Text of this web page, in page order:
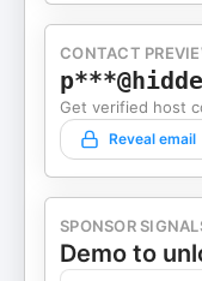
CONTACT
Get verified host
Reveal email
SPONSOR
Demo to